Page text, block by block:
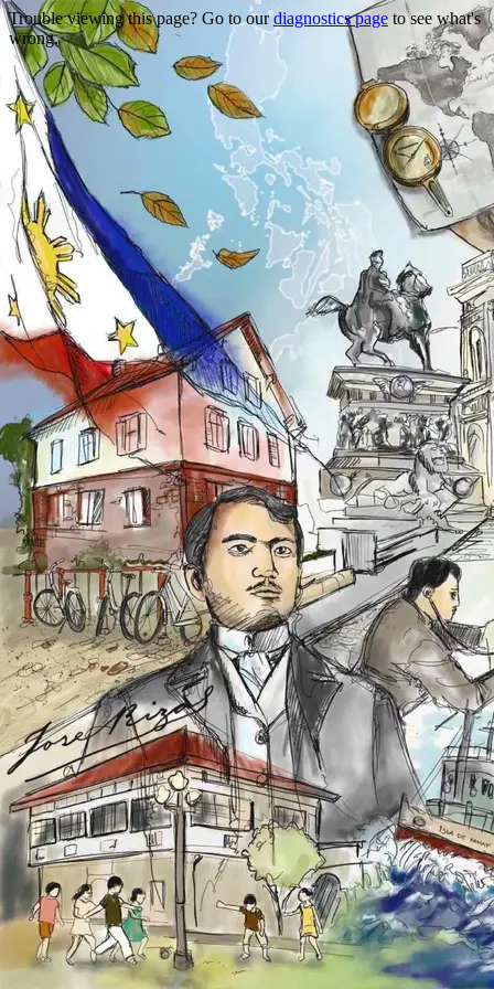
Trouble viewing this page? Go to ourdiagnostics page to see what's
wrong.